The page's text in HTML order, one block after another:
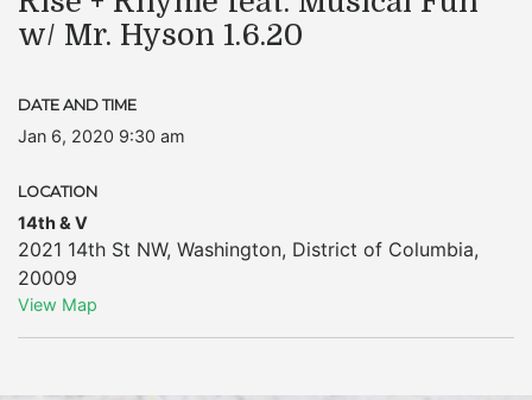
w/ Mr. Hyson 1.6.20
DATE AND TIME
Jan 6, 2020 9:30 am
LOCATION
14th & V
2021 14th St NW, Washington, District of Columbia,
20009
View Map